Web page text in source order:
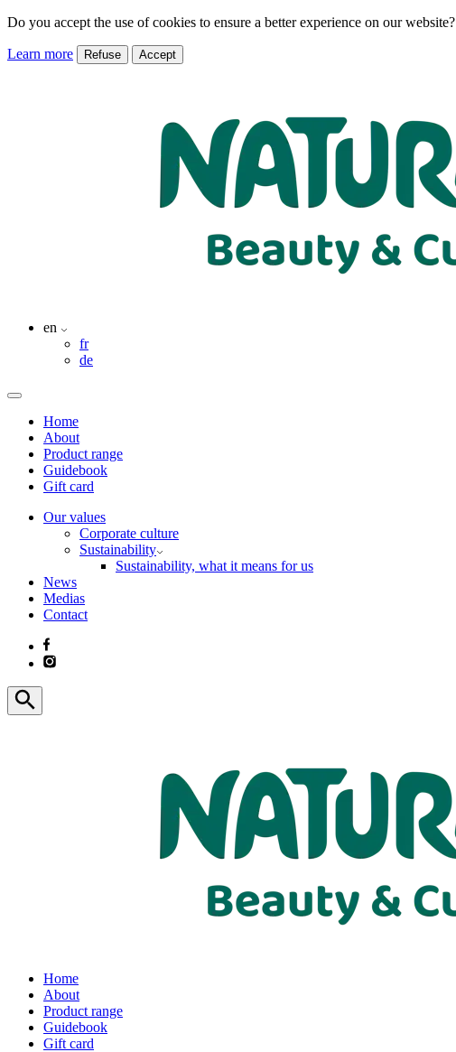
Do you accept the use of cookies to ensure a better experience on our website?
Learn more Refuse Accept
en
fr
de
Home
About
Product range
Guidebook
Gift card
Our values
Corporate culture
Sustainability
Sustainability, what it means for us
News
Medias
Contact
Home
About
Product range
Guidebook
Gift card